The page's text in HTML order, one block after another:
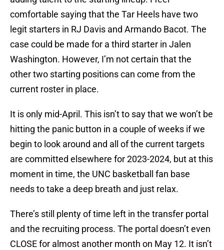
comfortable saying that the Tar Heels have two
legit starters in RJ Davis and Armando Bacot. The
case could be made for a third starter in Jalen
Washington. However, I’m not certain that the
other two starting positions can come from the
current roster in place.
It is only mid-April. This isn’t to say that we won’t be
hitting the panic button in a couple of weeks if we
begin to look around and all of the current targets
are committed elsewhere for 2023-2024, but at this
moment in time, the UNC basketball fan base
needs to take a deep breath and just relax.
There’s still plenty of time left in the transfer portal
and the recruiting process. The portal doesn’t even
CLOSE for almost another month on May 12. It isn’t